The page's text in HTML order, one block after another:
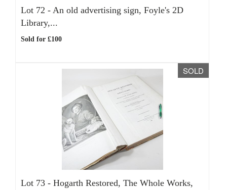
Lot 72 - An old advertising sign, Foyle's 2D
Library,...
Sold for £100
SOLD
Lot 73 - Hogarth Restored, The Whole Works,